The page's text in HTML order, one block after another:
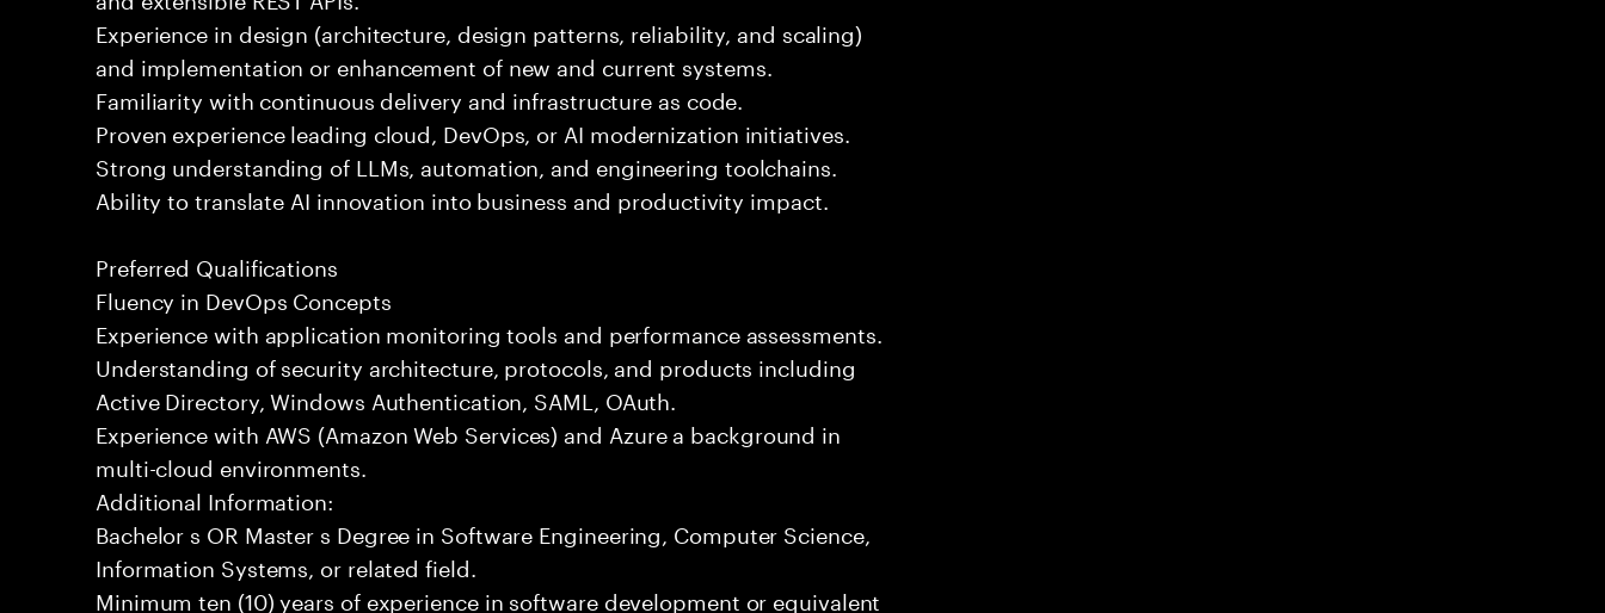
Experience in design (architecture, design patterns, reliability, and scaling)
and implementation or enhancement of new and current systems.
Familiarity with continuous delivery and infrastructure as code.
Proven experience leading cloud, DevOps, or AI modernization initiatives.
Strong understanding of LLMs, automation, and engineering toolchains.
Ability to translate AI innovation into business and productivity impact.
Preferred Qualifications
Fluency in DevOps Concepts
Experience with application monitoring tools and performance assessments.
Understanding of security architecture, protocols, and products including
Active Directory, Windows Authentication, SAML, OAuth.
Experience with AWS (Amazon Web Services) and Azure a background in
multi-cloud environments.
Additional Information:
Bachelor s OR Master s Degree in Software Engineering, Computer Science,
Information Systems, or related field.
Minimum ten (10) years of experience in software development or equivalent